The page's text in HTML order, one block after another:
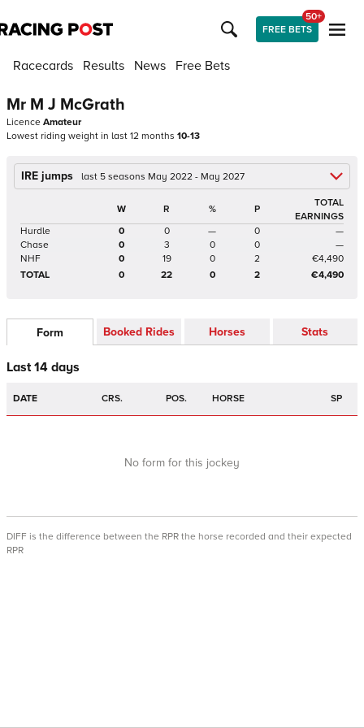
FREE BETS
50+
Racecards Results News Free Bets
Mr M J McGrath
Licence Amateur
Lowest riding weight in last 12 months 10-13
IRE jumps last 5 seasons May 2022 - May 2027
W R % P
TOTAL
EARNINGS
Hurdle
0 0 — 0
—
Chase
0 3 0 0
—
NHF
0 19 0 2
€4,490
TOTAL
0 22 0 2 €4,490
Form Booked Rides Horses Stats
Last 14 days
DATE CRS. POS. HORSE SP
No form for this jockey
DIFF is the difference between the RPR the horse recorded and their expected
RPR